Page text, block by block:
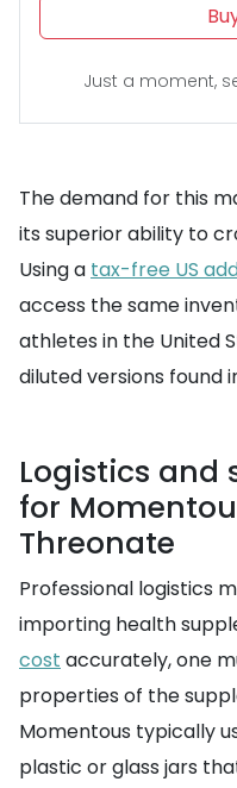
Just a moment,
The demand for this
its superior ability to
Using a tax-free US
access the same
athletes in the United
diluted versions found
Logistics and
for
Threonate
Professional logistics
importing health
cost accurately, one
properties of the
Momentous typically
plastic or glass jars